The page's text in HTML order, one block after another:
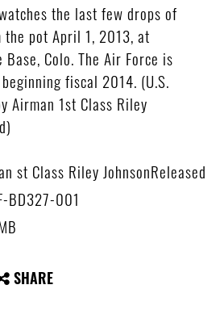
the last few drops of
pot April 1, 2013, at
Colo. The Air Force is
fiscal 2014. (U.S.
Airman 1st Class Riley
st Class Riley JohnsonReleased
BD327-001
SHARE